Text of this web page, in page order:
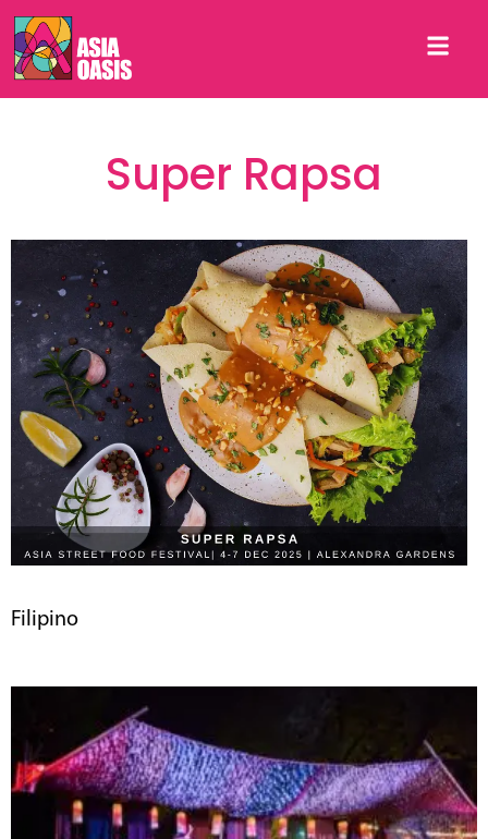
Super Rapsa
Filipino